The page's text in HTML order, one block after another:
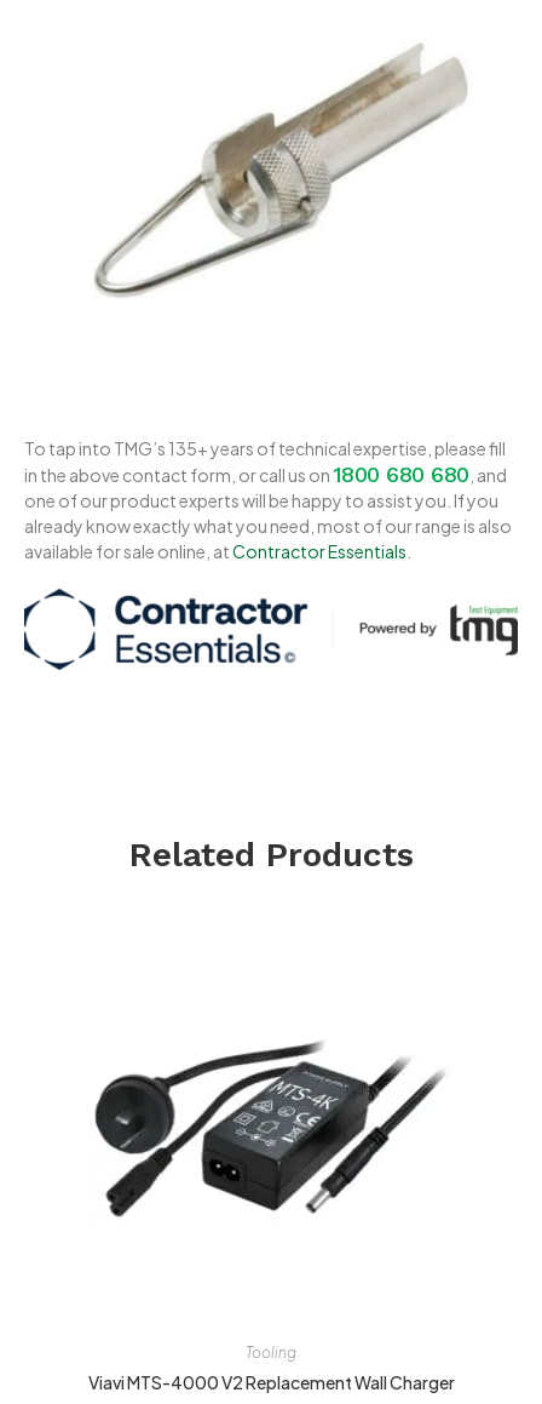
To tap into TMG’s 135+ years of technical expertise, please fill
in the above contact form, or call us on1800 680 680 , and
one of our product experts will be happy to assist you. If you
already know exactly what you need, most of our range is also
available for sale online, atContractor Essentials
Related Products
Tooling
Viavi MTS-4000 V2 Replacement Wall Charger